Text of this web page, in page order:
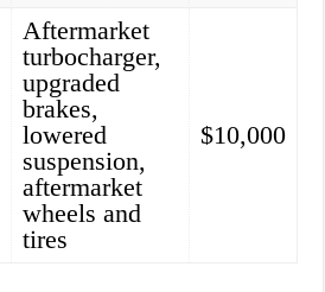
Aftermarket
turbocharger,
upgraded
brakes,
lowered
suspension,
aftermarket
wheels and
tires
$10,000